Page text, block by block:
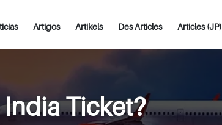
Artigos Artikels Des Articles Articles (JP)
Ticket?